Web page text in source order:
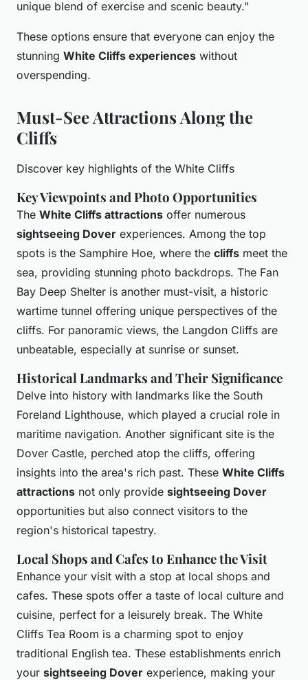
unique blend of exercise and scenic beauty."
These options ensure that everyone can enjoy the
stunning White Cliffs experiences without
overspending.
Must-See Attractions Along the
Cliffs
Discover key highlights of the White Cliffs
Key Viewpoints and Photo Opportunities
The White Cliffs attractions offer numerous
sightseeing Dover experiences. Among the top
spots is the Samphire Hoe, where the cliffs meet the
sea, providing stunning photo backdrops. The Fan
Bay Deep Shelter is another must-visit, a historic
wartime tunnel offering unique perspectives of the
cliffs. For panoramic views, the Langdon Cliffs are
unbeatable, especially at sunrise or sunset.
Historical Landmarks and Their Significance
Delve into history with landmarks like the South
Foreland Lighthouse, which played a crucial role in
maritime navigation. Another significant site is the
Dover Castle, perched atop the cliffs, offering
insights into the area's rich past. These White Cliffs
attractions not only provide sightseeing Dover
opportunities but also connect visitors to the
region's historical tapestry.
Local Shops and Cafes to Enhance the Visit
Enhance your visit with a stop at local shops and
cafes. These spots offer a taste of local culture and
cuisine, perfect for a leisurely break. The White
Cliffs Tea Room is a charming spot to enjoy
traditional English tea. These establishments enrich
your sightseeing Dover experience, making your